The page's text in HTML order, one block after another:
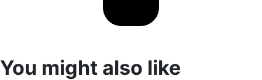
You might also like